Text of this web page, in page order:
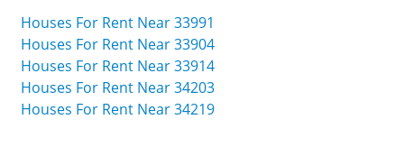
Houses For Rent Near 33991
Houses For Rent Near 33904
Houses For Rent Near 33914
Houses For Rent Near 34203
Houses For Rent Near 34219